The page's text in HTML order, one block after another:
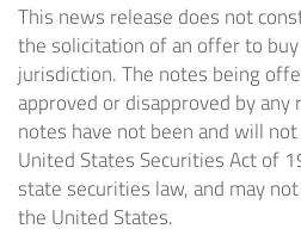
This news release does not
the solicitation of an offer to
jurisdiction. The notes being
approved or disapproved by
notes have not been and will
United States Securities Act of
state securities law, and may
the United States.